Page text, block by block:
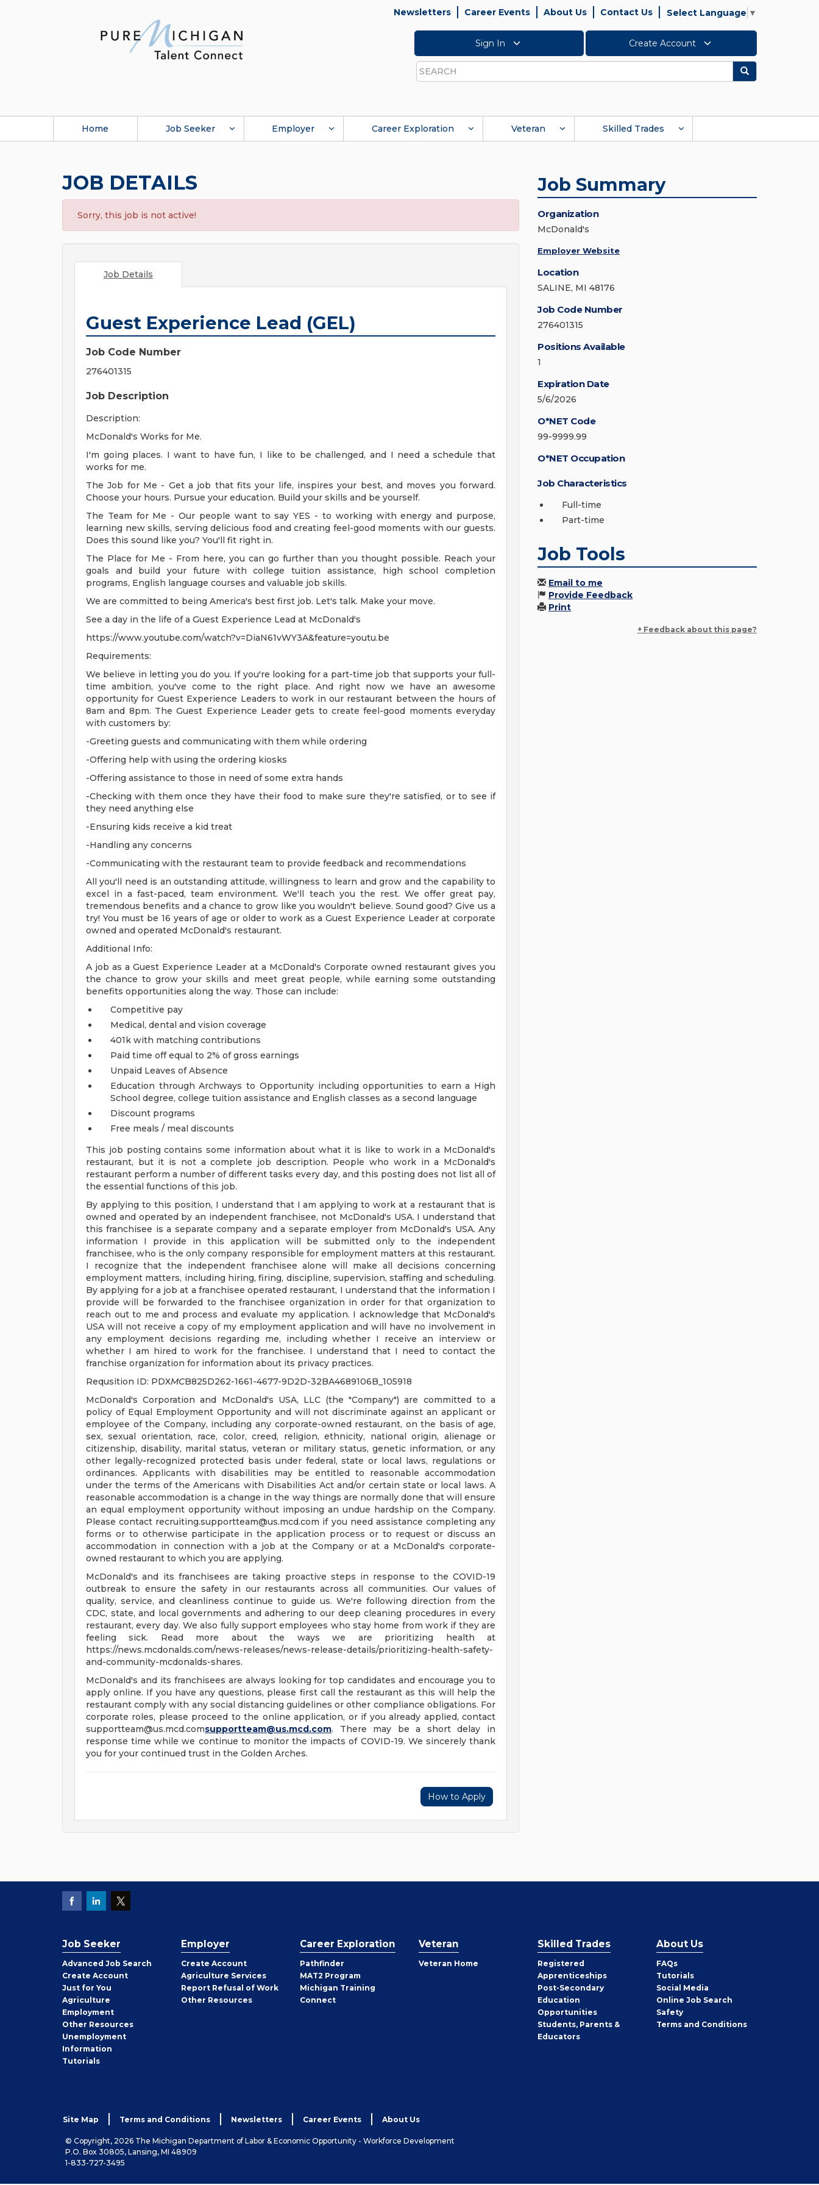
Newsletters Career Events About Us Contact Us Select Language ▼
Sign In Create Account
Search
Search
Home Job Seeker Employer Career Exploration Veteran Skilled Trades
JOB DETAILS
Sorry, this job is not active!
Job Details
Guest Experience Lead (GEL)
Job Code Number
276401315
Job Description
Description:
McDonald's Works for Me.
I'm going places. I want to have fun, I like to be challenged, and I need a schedule that
works for me.
The Job for Me - Get a job that fits your life, inspires your best, and moves you forward.
Choose your hours. Pursue your education. Build your skills and be yourself.
The Team for Me - Our people want to say YES - to working with energy and purpose,
learning new skills, serving delicious food and creating feel-good moments with our guests.
Does this sound like you? You'll fit right in.
The Place for Me - From here, you can go further than you thought possible. Reach your
goals and build your future with college tuition assistance, high school completion
programs, English language courses and valuable job skills.
We are committed to being America's best first job. Let's talk. Make your move.
See a day in the life of a Guest Experience Lead at McDonald's
https://www.youtube.com/watch?v=DiaN61vWY3A&feature=youtu.be
Requirements:
We believe in letting you do you. If you're looking for a part-time job that supports your full-
time ambition, you've come to the right place. And right now we have an awesome
opportunity for Guest Experience Leaders to work in our restaurant between the hours of
8am and 8pm. The Guest Experience Leader gets to create feel-good moments everyday
with customers by:
-Greeting guests and communicating with them while ordering
-Offering help with using the ordering kiosks
-Offering assistance to those in need of some extra hands
-Checking with them once they have their food to make sure they're satisfied, or to see if
they need anything else
-Ensuring kids receive a kid treat
-Handling any concerns
-Communicating with the restaurant team to provide feedback and recommendations
All you'll need is an outstanding attitude, willingness to learn and grow and the capability to
excel in a fast-paced, team environment. We'll teach you the rest. We offer great pay,
tremendous benefits and a chance to grow like you wouldn't believe. Sound good? Give us a
try! You must be 16 years of age or older to work as a Guest Experience Leader at corporate
owned and operated McDonald's restaurant.
Additional Info:
A job as a Guest Experience Leader at a McDonald's Corporate owned restaurant gives you
the chance to grow your skills and meet great people, while earning some outstanding
benefits opportunities along the way. Those can include:
Competitive pay
Medical, dental and vision coverage
401k with matching contributions
Paid time off equal to 2% of gross earnings
Unpaid Leaves of Absence
Education through Archways to Opportunity including opportunities to earn a High
School degree, college tuition assistance and English classes as a second language
Discount programs
Free meals / meal discounts
This job posting contains some information about what it is like to work in a McDonald's
restaurant, but it is not a complete job description. People who work in a McDonald's
restaurant perform a number of different tasks every day, and this posting does not list all of
the essential functions of this job.
By applying to this position, I understand that I am applying to work at a restaurant that is
owned and operated by an independent franchisee, not McDonald's USA. I understand that
this franchisee is a separate company and a separate employer from McDonald's USA. Any
information I provide in this application will be submitted only to the independent
franchisee, who is the only company responsible for employment matters at this restaurant.
I recognize that the independent franchisee alone will make all decisions concerning
employment matters, including hiring, firing, discipline, supervision, staffing and scheduling.
By applying for a job at a franchisee operated restaurant, I understand that the information I
provide will be forwarded to the franchisee organization in order for that organization to
reach out to me and process and evaluate my application. I acknowledge that McDonald's
USA will not receive a copy of my employment application and will have no involvement in
any employment decisions regarding me, including whether I receive an interview or
whether I am hired to work for the franchisee. I understand that I need to contact the
franchise organization for information about its privacy practices.
Requsition ID: PDXMCB825D262-1661-4677-9D2D-32BA4689106B_105918
McDonald's Corporation and McDonald's USA, LLC (the "Company") are committed to a
policy of Equal Employment Opportunity and will not discriminate against an applicant or
employee of the Company, including any corporate-owned restaurant, on the basis of age,
sex, sexual orientation, race, color, creed, religion, ethnicity, national origin, alienage or
citizenship, disability, marital status, veteran or military status, genetic information, or any
other legally-recognized protected basis under federal, state or local laws, regulations or
ordinances. Applicants with disabilities may be entitled to reasonable accommodation
under the terms of the Americans with Disabilities Act and/or certain state or local laws. A
reasonable accommodation is a change in the way things are normally done that will ensure
an equal employment opportunity without imposing an undue hardship on the Company.
Please contact recruiting.supportteam@us.mcd.com if you need assistance completing any
forms or to otherwise participate in the application process or to request or discuss an
accommodation in connection with a job at the Company or at a McDonald's corporate-
owned restaurant to which you are applying.
McDonald's and its franchisees are taking proactive steps in response to the COVID-19
outbreak to ensure the safety in our restaurants across all communities. Our values of
quality, service, and cleanliness continue to guide us. We're following direction from the
CDC, state, and local governments and adhering to our deep cleaning procedures in every
restaurant, every day. We also fully support employees who stay home from work if they are
feeling sick. Read more about the ways we are prioritizing health at
https://news.mcdonalds.com/news-releases/news-release-details/prioritizing-health-safety-
and-community-mcdonalds-shares.
McDonald's and its franchisees are always looking for top candidates and encourage you to
apply online. If you have any questions, please first call the restaurant as this will help the
restaurant comply with any social distancing guidelines or other compliance obligations. For
corporate roles, please proceed to the online application, or if you already applied, contact
supportteam@us.mcd.comsupportteam@us.mcd.com. There may be a short delay in
response time while we continue to monitor the impacts of COVID-19. We sincerely thank
you for your continued trust in the Golden Arches.
How to Apply
Job Summary
Organization
McDonald's
Employer Website
Location
SALINE, MI 48176
Job Code Number
276401315
Positions Available
1
Expiration Date
5/6/2026
O*NET Code
99-9999.99
O*NET Occupation
Job Characteristics
Full-time
Part-time
Job Tools
Email to me
Provide Feedback
Print
+ Feedback about this page?
Job Seeker
Advanced Job Search
Create Job
Seeker
Account
Just for You
Agriculture
Employment
Other Job
Seeker
Resources
Unemployment
Information
Tutorials
Employer
Create Employer
Account
Agriculture Services
Report Refusal of Work
Other Employer
Resources
Career Exploration
Pathfinder
MAT2 Program
Michigan Training
Connect
Veteran
Veteran Home
Skilled Trades
Registered
Apprenticeships
Post-Secondary
Education
Opportunities
Students, Parents &
Educators
About Us
FAQs
Tutorials
Social Media
Online Job Search
Safety
Terms and Conditions
Site Map Terms and Conditions Newsletters Career Events About Us
© Copyright, 2026 The Michigan Department of Labor & Economic Opportunity - Workforce Development
P.O. Box 30805, Lansing, MI 48909
1-833-727-3495